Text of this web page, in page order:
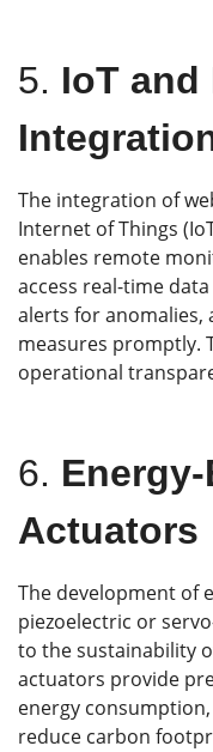
5. IoT
The integration of
Internet of Things
enables remote
access real-time
alerts for
measures promptly.
operational
6.
Actuators
The development of
piezoelectric or
to the sustainability
actuators provide
energy
reduce carbon